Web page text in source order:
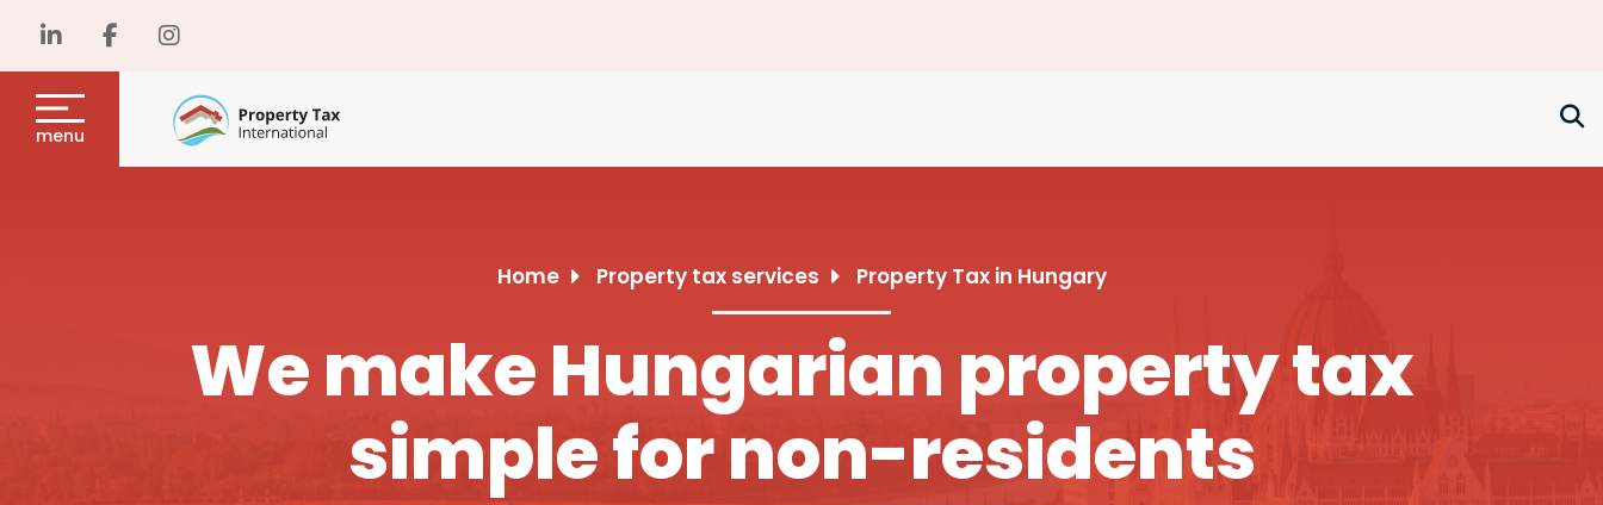
menu
Home Property tax services Property Tax in Hungary
We make Hungarian property tax
simple for non-residents